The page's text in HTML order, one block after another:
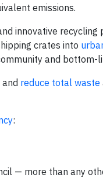
emissions.
innovative recycling
crates into
and bottom-
reduce total waste
:
— more than any